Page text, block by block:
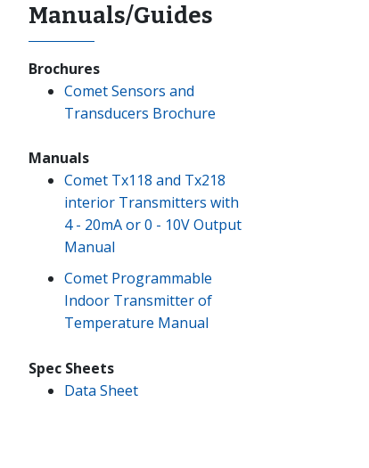
Manuals/Guides
Brochures
Comet Sensors and
Transducers Brochure
Manuals
Comet Tx118 and Tx218
interior Transmitters with
4 - 20mA or 0 - 10V Output
Manual
Comet Programmable
Indoor Transmitter of
Temperature Manual
Spec Sheets
Data Sheet